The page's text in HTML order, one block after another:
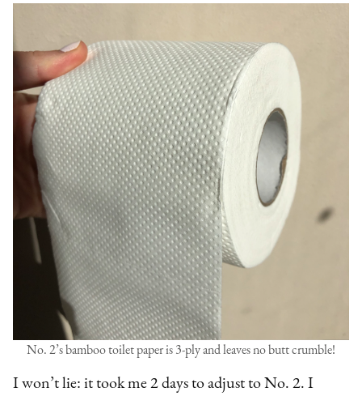
No. 2’s bamboo toilet paper is 3-ply and leaves no butt crumble!
I won’t lie: it took me 2 days to adjust to No. 2. I